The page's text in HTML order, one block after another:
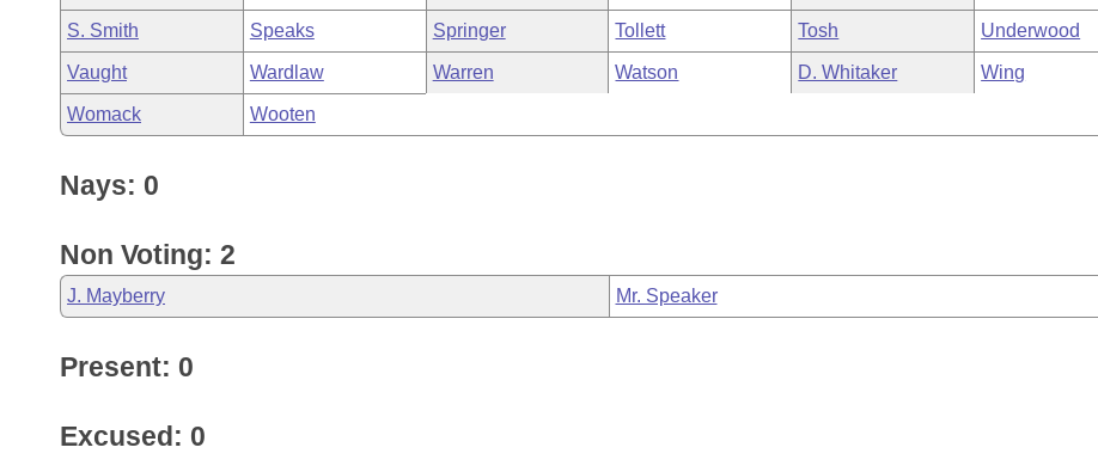
S. Smith Speaks Springer Tollett Tosh Underwood
Vaught Wardlaw Warren Watson D. Whitaker Wing
Womack Wooten
Nays: 0
Non Voting: 2
J. Mayberry Mr. Speaker
Present: 0
Excused: 0